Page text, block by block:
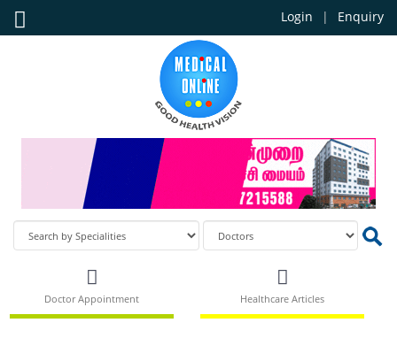
Login Enquiry
Doctor Appointment Healthcare Articles